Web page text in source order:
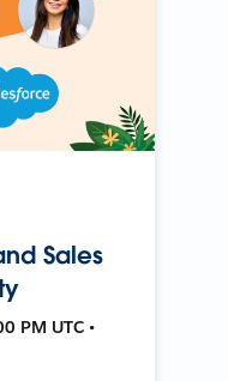
Sales
PM UTC •